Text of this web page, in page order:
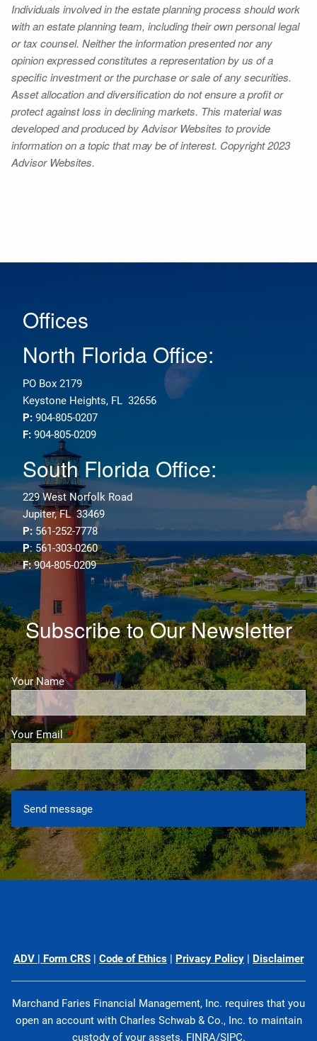
Individuals involved in the estate planning process should work
with an estate planning team, including their own personal legal
or tax counsel. Neither the information presented nor any
opinion expressed constitutes a representation by us of a
specific investment or the purchase or sale of any securities.
Asset allocation and diversification do not ensure a profit or
protect against loss in declining markets. This material was
developed and produced by Advisor Websites to provide
information on a topic that may be of interest. Copyright 2023
Advisor Websites.
Offices
North Florida Office:
PO Box 2179
Keystone Heights, FL 32656
P: 904-805-0207
F: 904-805-0209
South Florida Office:
229 West Norfolk Road
Jupiter, FL 33469
P: 561-252-7778
P: 561-303-0260
F:904-805-0209
Subscribe to Our Newsletter
Your NameThis field is required.
Your EmailThis field is required.
ADV Form CRS Code of Ethics Privacy Policy Disclaimer
Marchand Faries Financial Management, Inc. requires that you
open an account with Charles Schwab & Co., Inc. to maintain
custody of your assets. FINRA/SIPC.